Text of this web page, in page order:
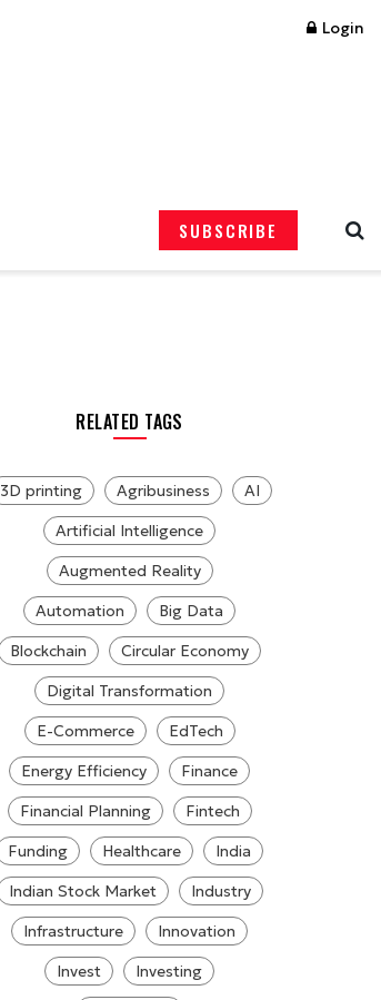
Login
SUBSCRIBE
RELATED TAGS
3D printing Agribusiness
AI
Artificial Intelligence
Augmented Reality
Automation
Big Data
Blockchain
Circular Economy
Digital Transformation
E-Commerce
EdTech
Energy Efficiency
Finance
Financial Planning
Fintech
Funding
Healthcare
India
Indian Stock Market
Industry
Infrastructure
Innovation
Invest
Investing